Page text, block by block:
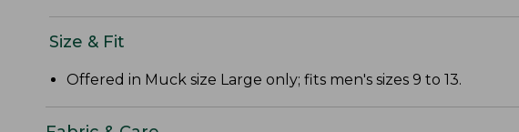
Size & Fit
Offered in Muck size Large only; fits men's sizes 9 to 13.